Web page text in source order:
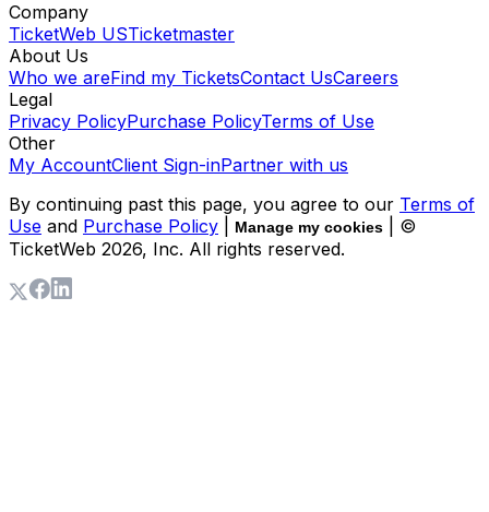
Company
TicketWeb USTicketmaster
About Us
Who we areFind my TicketsContact UsCareers
Legal
Privacy PolicyPurchase PolicyTerms of Use
Other
My AccountClient Sign-inPartner with us
By continuing past this page, you agree to our Terms of
Use and Purchase Policy Manage my cookies
| ©
TicketWeb 2026, Inc. All rights reserved.